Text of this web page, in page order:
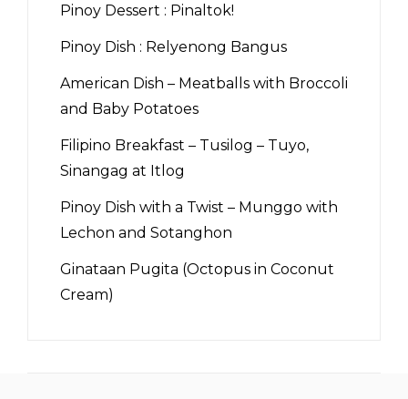
Pinoy Dessert : Pinaltok!
Pinoy Dish : Relyenong Bangus
American Dish – Meatballs with Broccoli
and Baby Potatoes
Filipino Breakfast – Tusilog – Tuyo,
Sinangag at Itlog
Pinoy Dish with a Twist – Munggo with
Lechon and Sotanghon
Ginataan Pugita (Octopus in Coconut
Cream)